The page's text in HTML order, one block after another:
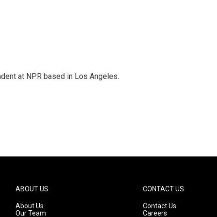
at NPR based in Los Angeles.
ABOUT US
About Us
Our Team
CONTACT US
Contact Us
Careers